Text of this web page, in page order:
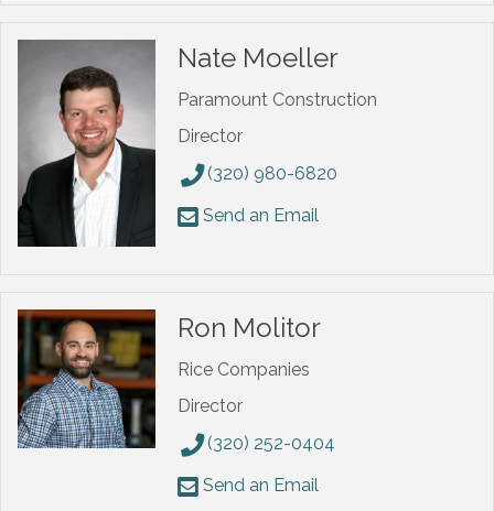
Nate Moeller
Paramount Construction
Director
(320) 980-6820
Send an Email
Ron Molitor
Rice Companies
Director
(320) 252-0404
Send an Email